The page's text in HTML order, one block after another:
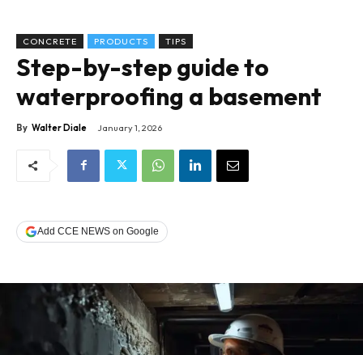
CONCRETE PRODUCTS TIPS
Step-by-step guide to
waterproofing a basement
By Walter Diale January 1, 2026
Add CCE NEWS on Google